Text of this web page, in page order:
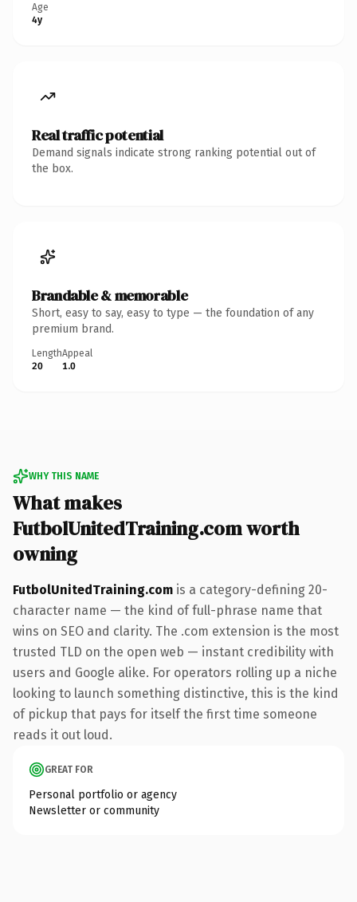
Age
4y
Real traffic potential
Demand signals indicate strong ranking potential out of
the box.
Brandable & memorable
Short, easy to say, easy to type — the foundation of any
premium brand.
Length
20
Appeal
1.0
WHY THIS NAME
What makes
FutbolUnitedTraining.com worth
owning
FutbolUnitedTraining.com is a category-defining 20-
character name — the kind of full-phrase name that
wins on SEO and clarity. The .com extension is the most
trusted TLD on the open web — instant credibility with
users and Google alike. For operators rolling up a niche
looking to launch something distinctive, this is the kind
of pickup that pays for itself the first time someone
reads it out loud.
GREAT FOR
Personal portfolio or agency
Newsletter or community